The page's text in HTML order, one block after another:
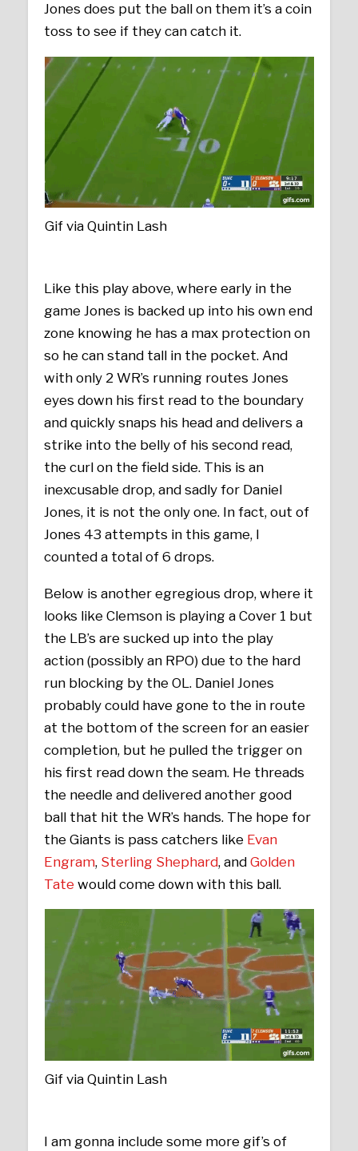
Jones does put the ball on them it’s a coin
toss to see if they can catch it.
Gif via Quintin Lash
Like this play above, where early in the
game Jones is backed up into his own end
zone knowing he has a max protection on
so he can stand tall in the pocket. And
with only 2 WR’s running routes Jones
eyes down his first read to the boundary
and quickly snaps his head and delivers a
strike into the belly of his second read,
the curl on the field side. This is an
inexcusable drop, and sadly for Daniel
Jones, it is not the only one. In fact, out of
Jones 43 attempts in this game, I
counted a total of 6 drops.
Below is another egregious drop, where it
looks like Clemson is playing a Cover 1 but
the LB’s are sucked up into the play
action (possibly an RPO) due to the hard
run blocking by the OL. Daniel Jones
probably could have gone to the in route
at the bottom of the screen for an easier
completion, but he pulled the trigger on
his first read down the seam. He threads
the needle and delivered another good
ball that hit the WR’s hands. The hope for
the Giants is pass catchers like Evan
Engram, Sterling Shephard, andGolden
Tate would come down with this ball.
Gif via Quintin Lash
I am gonna include some more gif’s of